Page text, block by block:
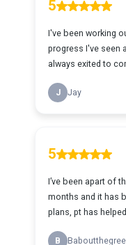
5
I've been working
progress I've seen
always exited to
J Jay
5
I’ve been apart of
months and it has
plans, pt has
B